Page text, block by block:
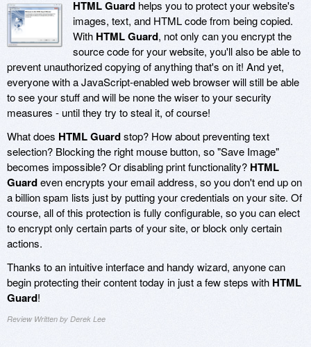
HTML Guard helps you to protect your website's
images, text, and HTML code from being copied.
With HTML Guard, not only can you encrypt the
source code for your website, you'll also be able to
prevent unauthorized copying of anything that's on it! And yet,
everyone with a JavaScript-enabled web browser will still be able
to see your stuff and will be none the wiser to your security
measures - until they try to steal it, of course!
What does HTML Guardstop? How about preventing text
selection? Blocking the right mouse button, so "Save Image"
becomes impossible? Or disabling print functionality? HTML
Guardeven encrypts your email address, so you don't end up on
a billion spam lists just by putting your credentials on your site. Of
course, all of this protection is fully configurable, so you can elect
to encrypt only certain parts of your site, or block only certain
actions.
Thanks to an intuitive interface and handy wizard, anyone can
begin protecting their content today in just a few steps with HTML
Guard!
Review Written by Derek Lee